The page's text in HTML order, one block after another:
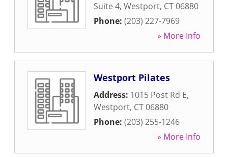
Suite 4, Westport, CT06880
Phone: (203) 227-7969
» More Info
Westport Pilates
Address: 1015 Post Rd E,
Westport, CT06880
Phone: (203) 255-1246
» More Info